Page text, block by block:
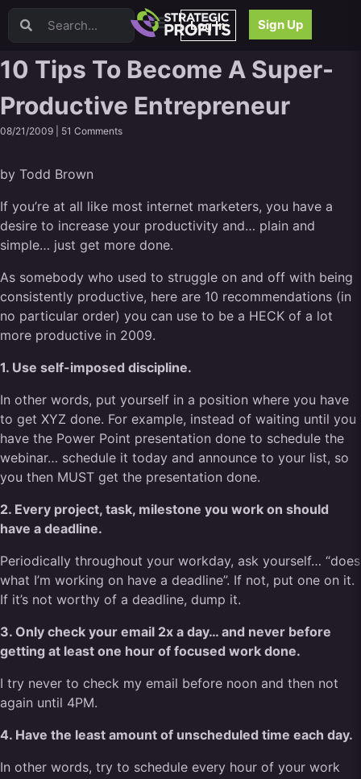
Log In Sign Up
Video Sales Letters (VSLs)
Webinars
Content Strategy
Product Development
Email
Project Management
Facebook
Search Engine Optimization (SEO)
Goal Setting
Media Buying
Hiring/Recruiting
LinkedIn
10 Tips To Become A Super-
Productive Entrepreneur
08/21/2009 | 51 Comments
by Todd Brown
If you’re at all like most internet marketers, you have a
desire to increase your productivity and… plain and
simple… just get more done.
As somebody who used to struggle on and off with being
consistently productive, here are 10 recommendations (in
no particular order) you can use to be a HECK of a lot
more productive in 2009.
1. Use self-imposed discipline.
In other words, put yourself in a position where you have
to get XYZ done. For example, instead of waiting until you
have the Power Point presentation done to schedule the
webinar… schedule it today and announce to your list, so
you then MUST get the presentation done.
2. Every project, task, milestone you work on should
have a deadline.
Periodically throughout your workday, ask yourself… “does
what I’m working on have a deadline”. If not, put one on it.
If it’s not worthy of a deadline, dump it.
3. Only check your email 2x a day… and never before
getting at least one hour of focused work done.
I try never to check my email before noon and then not
again until 4PM.
4. Have the least amount of unscheduled time each day.
In other words, try to schedule every hour of your work